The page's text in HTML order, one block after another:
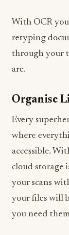
With OCR
retyping
through your
are.
Organise
Every
where
accessible.
cloud storage
your scans
your files will
you need